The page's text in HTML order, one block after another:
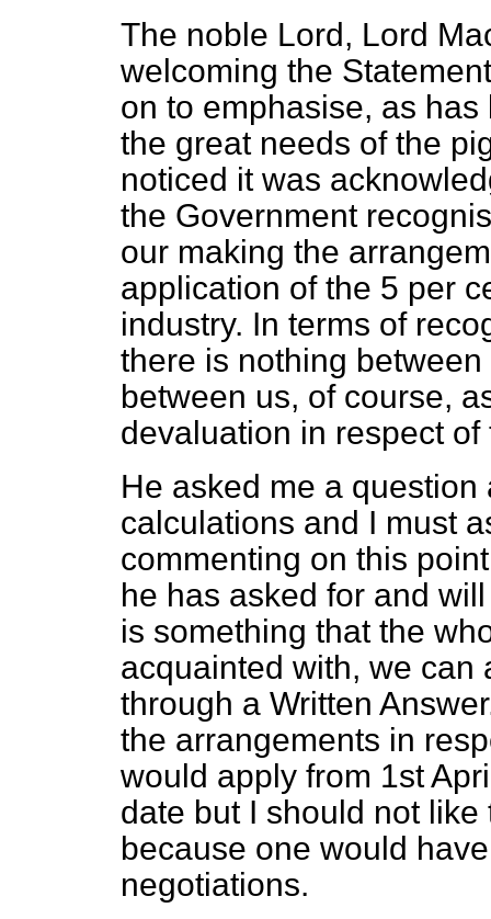
The noble Lord, Lord
welcoming the
on to emphasise, as
the great needs of the
noticed it was
the Government
our making the
application of the 5 per
industry. In terms of
there is nothing
between us, of course,
devaluation in respect of
He asked me a
calculations and I must
commenting on this
he has asked for and
is something that the
acquainted with, we can
through a Written
the arrangements in
would apply from 1st
date but I should not
because one would
negotiations.